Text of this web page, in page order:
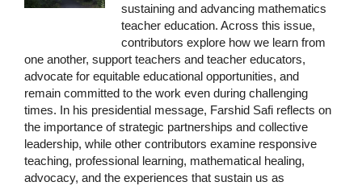
sustaining and advancing mathematics
teacher education. Across this issue,
contributors explore how we learn from
one another, support teachers and teacher educators,
advocate for equitable educational opportunities, and
remain committed to the work even during challenging
times. In his presidential message, Farshid Safi reflects on
the importance of strategic partnerships and collective
leadership, while other contributors examine responsive
teaching, professional learning, mathematical healing,
advocacy, and the experiences that sustain us as